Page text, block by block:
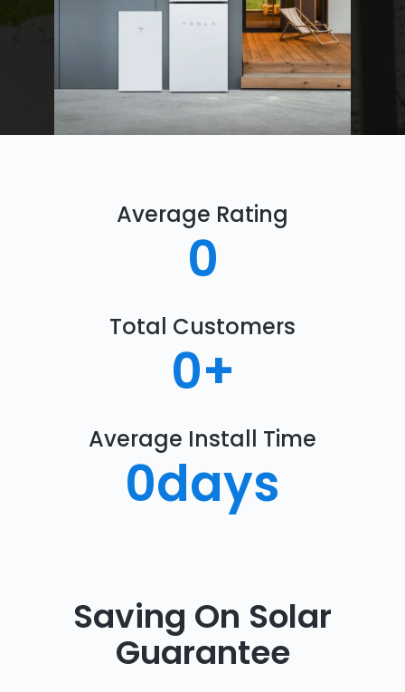
Average Rating
0
Total Customers
0+
Average Install Time
0days
Saving On Solar
Guarantee